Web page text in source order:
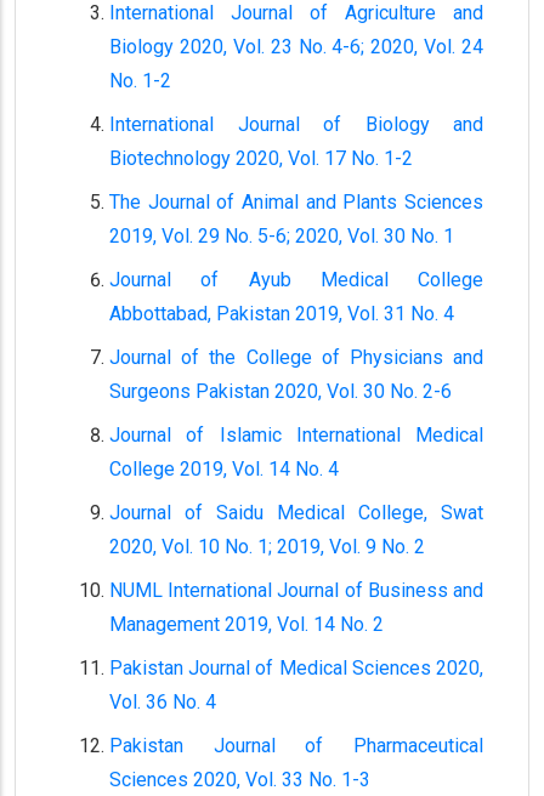
International Journal of Agriculture and
Biology 2020, Vol. 23 No. 4-6; 2020, Vol. 24
No. 1-2
International Journal of Biology and
Biotechnology 2020, Vol. 17 No. 1-2
The Journal of Animal and Plants Sciences
2019, Vol. 29 No. 5-6; 2020, Vol. 30 No. 1
Journal of Ayub Medical College
Abbottabad, Pakistan 2019, Vol. 31 No. 4
Journal of the College of Physicians and
Surgeons Pakistan 2020, Vol. 30 No. 2-6
Journal of Islamic International Medical
College 2019, Vol. 14 No. 4
Journal of Saidu Medical College, Swat
2020, Vol. 10 No. 1; 2019, Vol. 9 No. 2
NUML International Journal of Business and
Management 2019, Vol. 14 No. 2
Pakistan Journal of Medical Sciences 2020,
Vol. 36 No. 4
Pakistan Journal of Pharmaceutical
Sciences 2020, Vol. 33 No. 1-3